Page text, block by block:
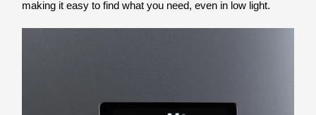
making it easy to find what you need, even in low light.